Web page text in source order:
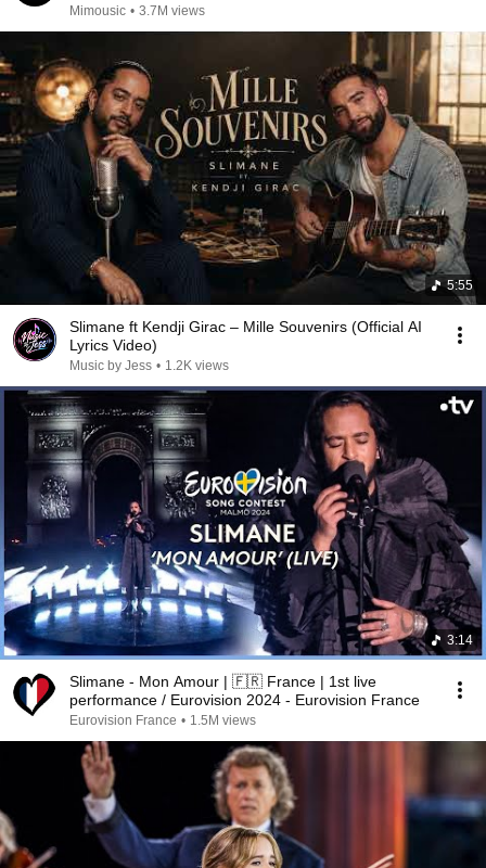
Mimousic • 3.7M views
5:55
Slimane ft Kendji Girac – Mille Souvenirs (Official AI
Lyrics Video)
Music by Jess • 1.2K views
3:14
Slimane - Mon Amour | 🇫🇷 France | 1st live
performance / Eurovision 2024 - Eurovision France
Eurovision France • 1.5M views